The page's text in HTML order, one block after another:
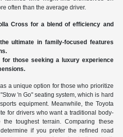
often than the average driver.
Cross for a blend of efficiency and
ultimate in family-focused features
for those seeking a luxury experience
a unique option for those who prioritize
'n Go" seating system, which is hard
equipment. Meanwhile, the Toyota
for drivers who want a traditional body-
toughest terrain. Comparing these
if you prefer the refined road